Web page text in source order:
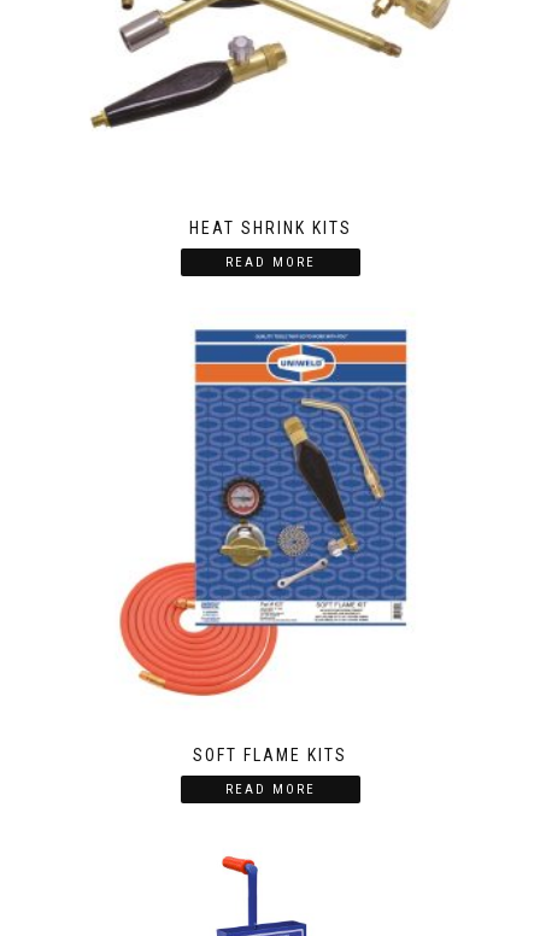
HEAT SHRINK KITS
READ MORE
SOFT FLAME KITS
READ MORE